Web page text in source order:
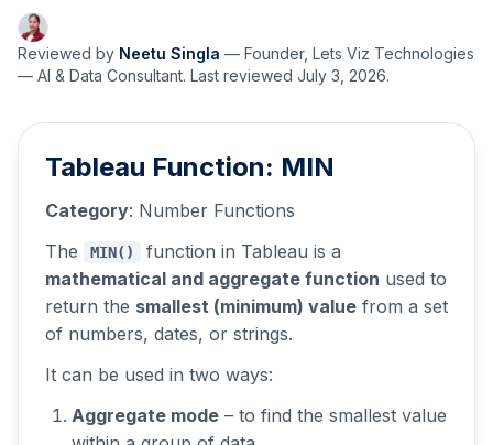
Reviewed by Neetu Singla — Founder, Lets Viz Technologies
— AI & Data Consultant. Last reviewed July 3, 2026.
Tableau Function: MIN
Category: Number Functions
The
MIN()
function in Tableau is a
mathematical and aggregate function used to
return the smallest (minimum) value from a set
of numbers, dates, or strings.
It can be used in two ways:
Aggregate mode – to find the smallest value